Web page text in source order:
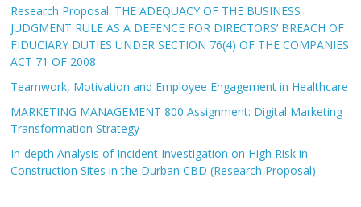
Research Proposal: THE ADEQUACY OF THE BUSINESS
JUDGMENT RULE AS A DEFENCE FOR DIRECTORS’ BREACH OF
FIDUCIARY DUTIES UNDER SECTION 76(4) OF THE COMPANIES
ACT 71 OF 2008
Teamwork, Motivation and Employee Engagement in Healthcare
MARKETING MANAGEMENT 800 Assignment: Digital Marketing
Transformation Strategy
In-depth Analysis of Incident Investigation on High Risk in
Construction Sites in the Durban CBD (Research Proposal)